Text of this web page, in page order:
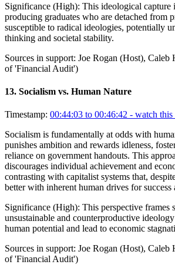
Significance (High): This ideological capture
producing graduates who are detached from
susceptible to radical ideologies, potentially
thinking and societal stability.
Sources in support: Joe Rogan (Host), Caleb
of 'Financial Audit')
13. Socialism vs. Human Nature
Timestamp: 00:44:03 to 00:46:42 - watch this
Socialism is fundamentally at odds with
punishes ambition and rewards idleness,
reliance on government handouts. This
discourages individual achievement and
contrasting with capitalist systems that,
better with inherent human drives for
Significance (High): This perspective frames
unsustainable and counterproductive
human potential and lead to economic
Sources in support: Joe Rogan (Host), Caleb
of 'Financial Audit')